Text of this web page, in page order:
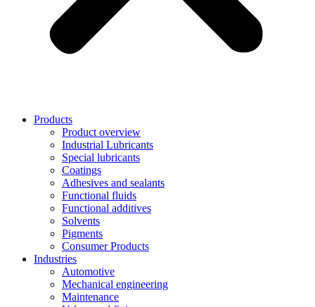
Products
Product overview
Industrial Lubricants
Special lubricants
Coatings
Adhesives and sealants
Functional fluids
Functional additives
Solvents
Pigments
Consumer Products
Industries
Automotive
Mechanical engineering
Maintenance